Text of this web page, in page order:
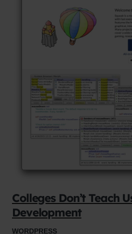
Colleges Don’t Teach
Development
WORDPRESS